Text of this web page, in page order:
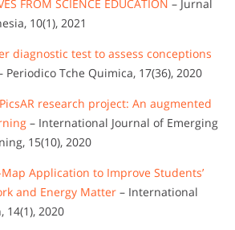
FROM SCIENCE EDUCATION – Jurnal
10(1), 2021
diagnostic test to assess conceptions
Periodico Tche Quimica, 17(36), 2020
research project: An augmented
– International Journal of Emerging
15(10), 2020
Application to Improve Students’
and Energy Matter – International
14(1), 2020